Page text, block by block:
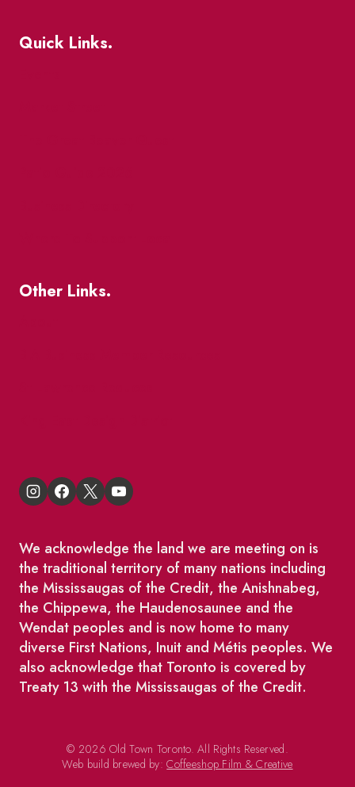
Quick Links.
Other Links.
We acknowledge the land we are meeting on is
the traditional territory of many nations including
the Mississaugas of the Credit, the Anishnabeg,
the Chippewa, the Haudenosaunee and the
Wendat peoples and is now home to many
diverse First Nations, Inuit and Métis peoples. We
also acknowledge that Toronto is covered by
Treaty 13 with the Mississaugas of the Credit.
© 2026 Old Town Toronto. All Rights Reserved.
Web build brewed by:Coffeeshop Film & Creative